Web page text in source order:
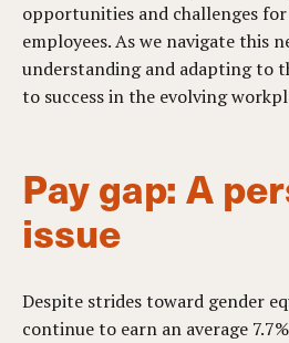
opportunities and challenges
employees. As we navigate this
understanding and adapting to
to success in the evolving
Pay gap: A
issue
Despite strides toward gender
continue to earn an average